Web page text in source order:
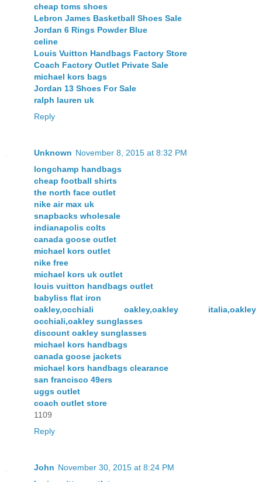
cheap toms shoes
Lebron James Basketball Shoes Sale
Jordan 6 Rings Powder Blue
celine
Louis Vuitton Handbags Factory Store
Coach Factory Outlet Private Sale
michael kors bags
Jordan 13 Shoes For Sale
ralph lauren uk
Reply
Unknown November 8, 2015 at 8:32 PM
longchamp handbags
cheap football shirts
the north face outlet
nike air max uk
snapbacks wholesale
indianapolis colts
canada goose outlet
michael kors outlet
nike free
michael kors uk outlet
louis vuitton handbags outlet
babyliss flat iron
oakley,occhiali oakley,oakley italia,oakley
occhiali,oakley sunglasses
discount oakley sunglasses
michael kors handbags
canada goose jackets
michael kors handbags clearance
san francisco 49ers
uggs outlet
coach outlet store
1109
Reply
John November 30, 2015 at 8:24 PM